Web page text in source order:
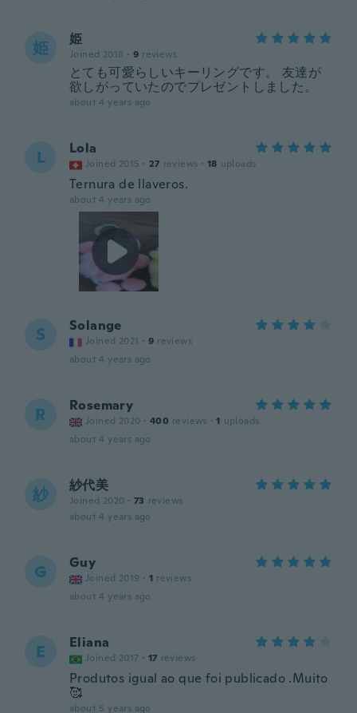
姫 姫
Joined 2018 · 9 reviews
とても可愛らしいキーリングです。 友達が
欲しがっていたのでプレゼントしました。
about 4 years ago
L Lola
Joined 2015 · 27 reviews · 18 uploads
Ternura de llaveros.
about 4 years ago
S Solange
Joined 2021 · 9 reviews
about 4 years ago
R Rosemary
Joined 2020 · 400 reviews · 1 uploads
about 4 years ago
紗 紗代美
Joined 2020 · 73 reviews
about 4 years ago
G Guy
Joined 2019 · 1 reviews
about 4 years ago
E Eliana
Joined 2017 · 17 reviews
Produtos igual ao que foi publicado .Muito
🥰
about 5 years ago